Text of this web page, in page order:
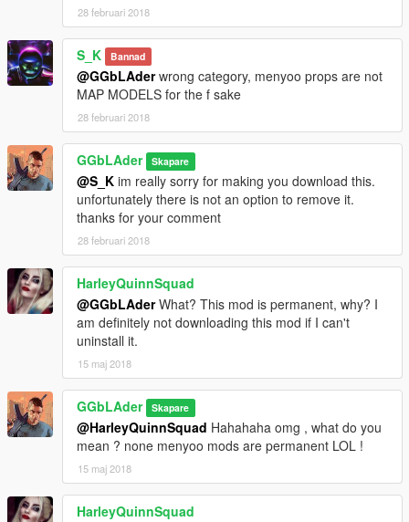
28 februari 2018
S_K Bannad
@GGbLAderwrong category, menyoo props are not
MAP MODELS for the f sake
28 februari 2018
GGbLAder Skapare
@S_K im really sorry for making you download this.
unfortunately there is not an option to remove it.
thanks for your comment
28 februari 2018
HarleyQuinnSquad
@GGbLAderWhat? This mod is permanent, why? I
am definitely not downloading this mod if I can't
uninstall it.
15 maj 2018
GGbLAder Skapare
@HarleyQuinnSquad Hahahaha omg , what do you
mean ? none menyoo mods are permanent LOL !
15 maj 2018
HarleyQuinnSquad